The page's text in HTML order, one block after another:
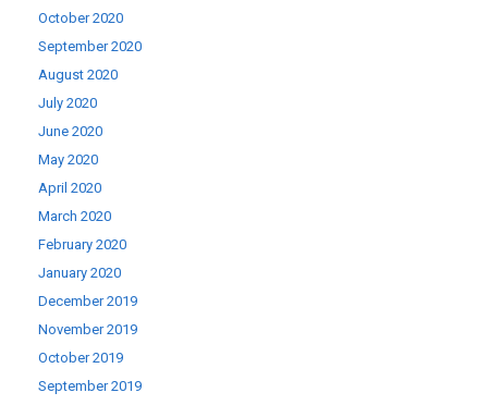
October 2020
September 2020
August 2020
July 2020
June 2020
May 2020
April 2020
March 2020
February 2020
January 2020
December 2019
November 2019
October 2019
September 2019